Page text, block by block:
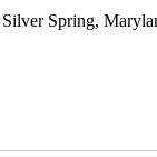
Spring,